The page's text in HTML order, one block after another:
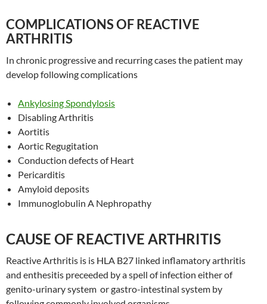
COMPLICATIONS OF REACTIVE
ARTHRITIS
In chronic progressive and recurring cases the patient may
develop following complications
Ankylosing Spondylosis
Disabling Arthritis
Aortitis
Aortic Regugitation
Conduction defects of Heart
Pericarditis
Amyloid deposits
Immunoglobulin A Nephropathy
CAUSE OF REACTIVE ARTHRITIS
Reactive Arthritis is is HLA B27 linked inflamatory arthritis
and enthesitis preceeded by a spell of infection either of
genito-urinary system or gastro-intestinal system by